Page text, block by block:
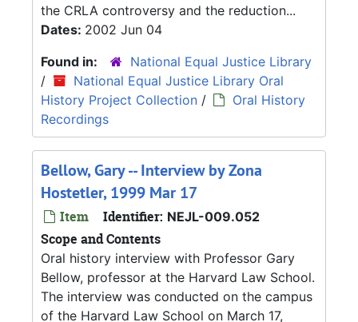
the CRLA controversy and the reduction...
Dates: 2002 Jun 04
Found in:
National Equal Justice Library
/
National Equal Justice Library Oral
History Project Collection /
Oral History
Recordings
Bellow, Gary -- Interview by Zona
Hostetler, 1999 Mar 17
Item Identifier: NEJL-009.052
Scope and Contents
Oral history interview with Professor Gary
Bellow, professor at the Harvard Law School.
The interview was conducted on the campus
of the Harvard Law School on March 17,